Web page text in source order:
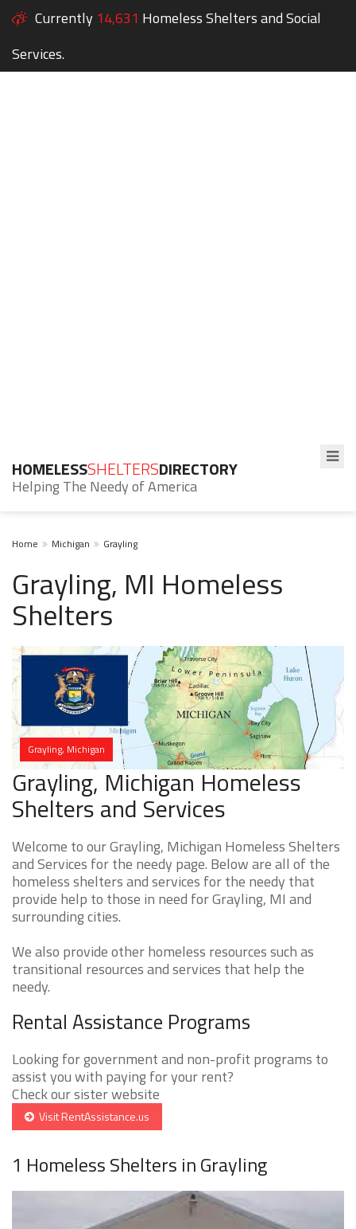
Currently 14,631 Homeless Shelters and Social
Services.
HOMELESSSHELTERSDIRECTORY
Helping The Needy of America
Home Michigan Grayling
Grayling, MI Homeless
Shelters
Grayling, Michigan
Grayling, Michigan Homeless
Shelters and Services
Welcome to our Grayling, Michigan Homeless Shelters
and Services for the needy page. Below are all of the
homeless shelters and services for the needy that
provide help to those in need for Grayling, MI and
surrounding cities.
We also provide other homeless resources such as
transitional resources and services that help the
needy.
Rental Assistance Programs
Looking for government and non-profit programs to
assist you with paying for your rent?
Check our sister website
Visit RentAssistance.us
1 Homeless Shelters in Grayling